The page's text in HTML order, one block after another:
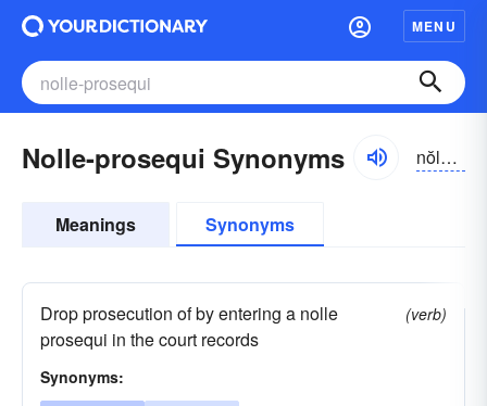
MENU
Nolle-prosequi Synonyms nŏlē prŏsĭ-kwī, -kwē
Meanings Synonyms
Drop prosecution of by entering a nolle
prosequi in the court records
(verb)
Synonyms: